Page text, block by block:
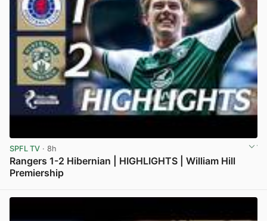
SPFL TV · 8h
Rangers 1-2 Hibernian | HIGHLIGHTS | William Hill
Premiership